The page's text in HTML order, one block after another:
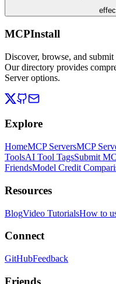
MCPInstall
Discover, browse, and
Our directory provides
Server options.
Explore
HomeMCP ServersMCP
ToolsAI Tool TagsSubmit
FriendsModel Credit
Resources
BlogVideo TutorialsHow to
Connect
GitHubFeedback
Friends